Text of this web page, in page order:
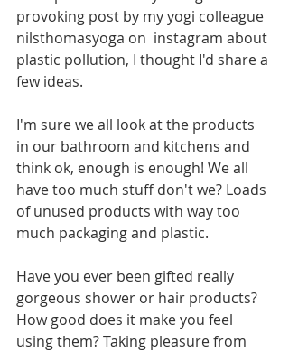
provoking post by my yogi colleague
nilsthomasyoga on  instagram about
plastic pollution, I thought I'd share a
few ideas.
I'm sure we all look at the products
in our bathroom and kitchens and
think ok, enough is enough! We all
have too much stuff don't we? Loads
of unused products with way too
much packaging and plastic.
Have you ever been gifted really
gorgeous shower or hair products?
How good does it make you feel
using them? Taking pleasure from